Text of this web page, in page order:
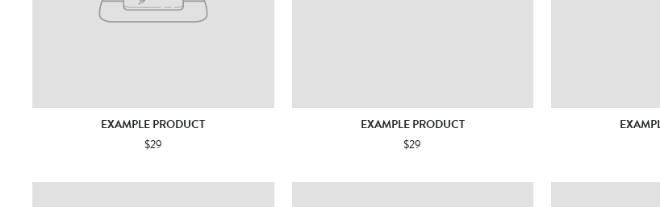
EXAMPLE PRODUCT
$29
EXAMPLE PRODUCT
$29